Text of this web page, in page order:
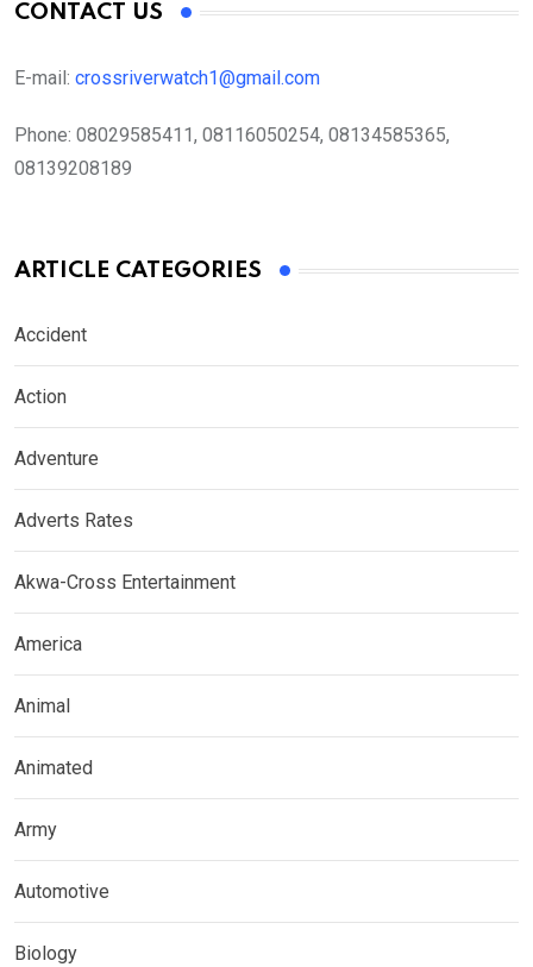
CONTACT US
E-mail: crossriverwatch1@gmail.com
Phone: 08029585411, 08116050254, 08134585365,
08139208189
ARTICLE CATEGORIES
Accident
Action
Adventure
Adverts Rates
Akwa-Cross Entertainment
America
Animal
Animated
Army
Automotive
Biology